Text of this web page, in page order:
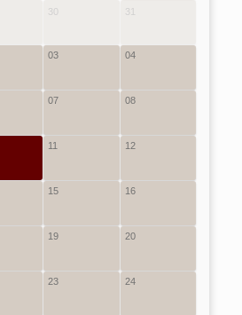
30 31
03 04
07 08
11 12
15 16
19 20
23 24